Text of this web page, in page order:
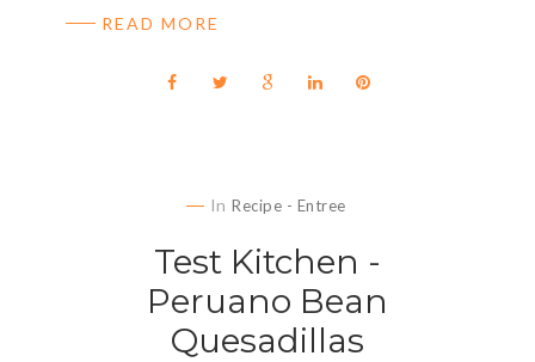
READ MORE
In Recipe - Entree
Test Kitchen -
Peruano Bean
Quesadillas